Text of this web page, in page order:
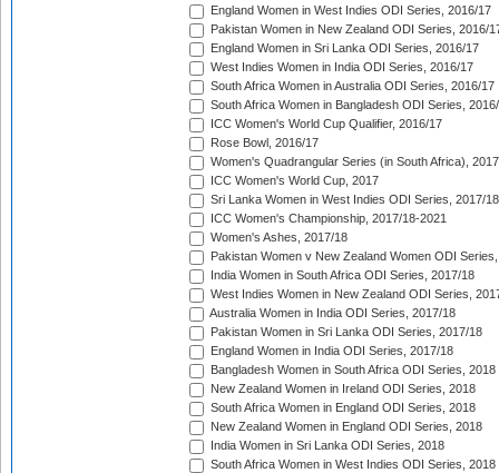
England Women in West Indies ODI Series, 2016/17
Pakistan Women in New Zealand ODI Series, 2016/
England Women in Sri Lanka ODI Series, 2016/17
West Indies Women in India ODI Series, 2016/17
South Africa Women in Australia ODI Series, 2016/17
South Africa Women in Bangladesh ODI Series,
ICC Women's World Cup Qualifier, 2016/17
Rose Bowl, 2016/17
Women's Quadrangular Series (in South Africa), 2017
ICC Women's World Cup, 2017
Sri Lanka Women in West Indies ODI Series, 2017/18
ICC Women's Championship, 2017/18-2021
Women's Ashes, 2017/18
Pakistan Women v New Zealand Women ODI
India Women in South Africa ODI Series, 2017/18
West Indies Women in New Zealand ODI Series,
Australia Women in India ODI Series, 2017/18
Pakistan Women in Sri Lanka ODI Series, 2017/18
England Women in India ODI Series, 2017/18
Bangladesh Women in South Africa ODI Series, 2018
New Zealand Women in Ireland ODI Series, 2018
South Africa Women in England ODI Series, 2018
New Zealand Women in England ODI Series, 2018
India Women in Sri Lanka ODI Series, 2018
South Africa Women in West Indies ODI Series, 2018